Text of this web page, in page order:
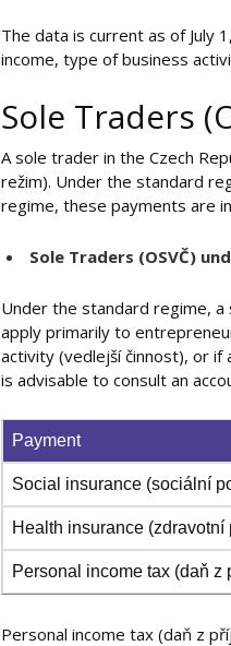
The data is current as of July
income, type of business
Sole Traders
A sole trader in the Czech
režim). Under the standard
regime, these payments are
Sole Traders (OSVČ)
Under the standard regime,
apply primarily to
activity (vedlejší činnost), or if
is advisable to consult an
Payment
Social insurance (sociální
Health insurance (zdravotní
Personal income tax (daň z
Personal income tax (daň z